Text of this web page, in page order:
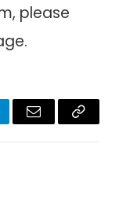
please
Email
Copy